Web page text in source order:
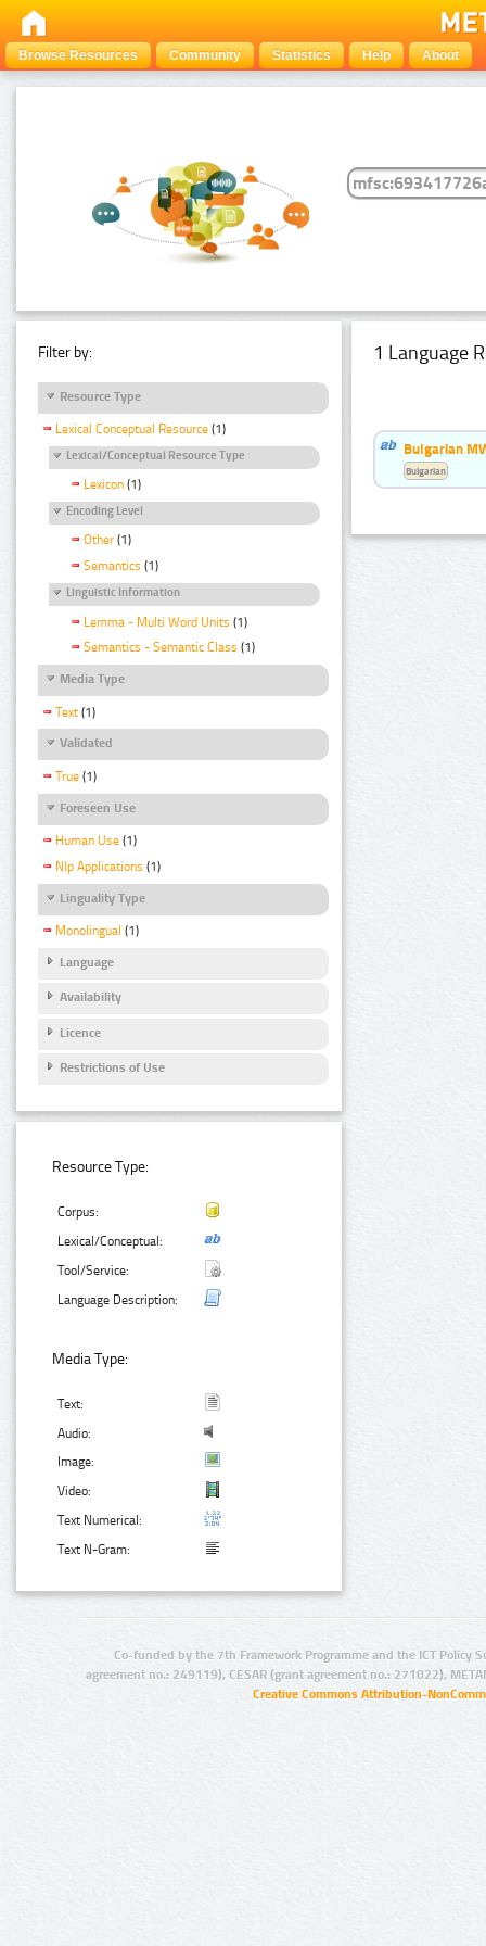
Browse Resources Community Statistics Help About
Filter by:
Resource Type
Lexical Conceptual Resource (1)
Lexical/Conceptual Resource Type
Lexicon (1)
Encoding Level
Other (1)
Semantics (1)
Linguistic Information
Lemma - Multi Word Units (1)
Semantics - Semantic Class (1)
Media Type
Text (1)
Validated
True (1)
Foreseen Use
Human Use (1)
Nlp Applications (1)
Linguality Type
Monolingual (1)
Language
Availability
Licence
Restrictions of Use
Resource Type:
Corpus:
Lexical/Conceptual:
Tool/Service:
Language Description:
Media Type:
Text:
Audio:
Image:
Video:
Text Numerical:
Text N-Gram:
1 Language
Bulgarian
Bulgarian
Co-funded by the 7th Framework Programme and the ICT Policy
agreement no.: 249119), CESAR (grant agreement no.: 271022),
Creative Commons Attribution-